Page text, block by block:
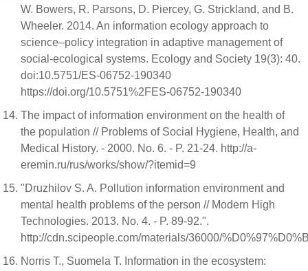
W. Bowers, R. Parsons, D. Piercey, G. Strickland, and B.
Wheeler. 2014. An information ecology approach to
science–policy integration in adaptive management of
social-ecological systems. Ecology and Society 19(3): 40.
doi:10.5751/ES-06752-190340
https://doi.org/10.5751%2FES-06752-190340
The impact of information environment on the health of
the population // Problems of Social Hygiene, Health, and
Medical History. - 2000. No. 6. - P. 21-24. http://a-
eremin.ru/rus/works/show/?itemid=9
"Druzhilov S. A. Pollution information environment and
mental health problems of the person // Modern High
Technologies. 2013. No. 4. - P. 89-92.".
http://cdn.scipeople.com/materials/36000/
Norris T., Suomela T. Information in the ecosystem: